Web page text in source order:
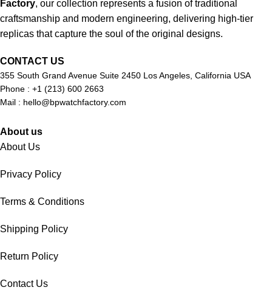
Factory, our collection represents a fusion of traditional
craftsmanship and modern engineering, delivering high-tier
replicas that capture the soul of the original designs.
CONTACT US
355 South Grand Avenue Suite 2450 Los Angeles, California USA
Phone : +1 (213) 600 2663
Mail : hello@bpwatchfactory.com
About us
About Us
Privacy Policy
Terms & Conditions
Shipping Policy
Return Policy
Contact Us